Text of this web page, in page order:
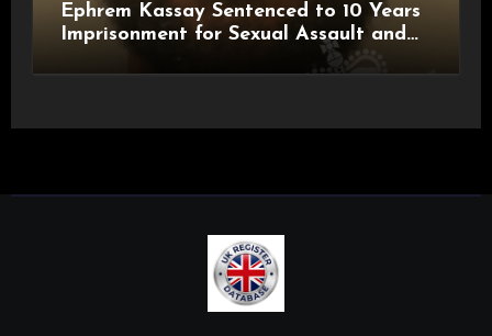
Ephrem Kassay Sentenced to 10 Years
Imprisonment for Sexual Assault and